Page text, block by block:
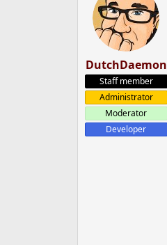
DutchDaemon
Staff member
Administrator
Moderator
Developer